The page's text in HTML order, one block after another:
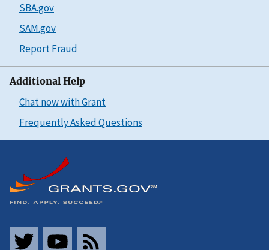
SBA.gov
SAM.gov
Report Fraud
Additional Help
Chat now with Grant
Frequently Asked Questions